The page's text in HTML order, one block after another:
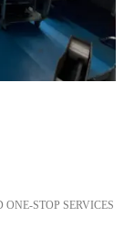
STOP SERVICES